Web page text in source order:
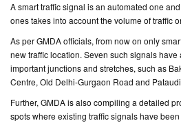
CONTACT
A smart traffic signal is an automated one
ones takes into account the volume of traffic
As per GMDA officials, from now on only
new traffic location. Seven such signals
important junctions and stretches, such as
Centre, Old Delhi-Gurgaon Road and
Further, GMDA is also compiling a detailed
spots where existing traffic signals have